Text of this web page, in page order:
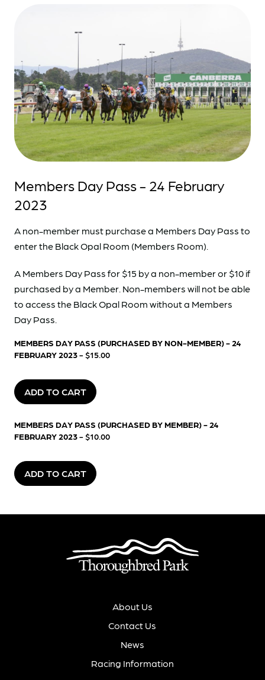
Members Day Pass - 24 February
2023
A non-member must purchase a Members Day Pass to
enter the Black Opal Room (Members Room).
A Members Day Pass for $15 by a non-member or $10 if
purchased by a Member. Non-members will not be able
to access the Black Opal Room without a Members
Day Pass.
MEMBERS DAY PASS (PURCHASED BY NON-MEMBER) - 24
FEBRUARY 2023- $15.00
ADD TO CART
MEMBERS DAY PASS (PURCHASED BY MEMBER) - 24
FEBRUARY 2023- $10.00
ADD TO CART
About Us
Contact Us
News
Racing Information